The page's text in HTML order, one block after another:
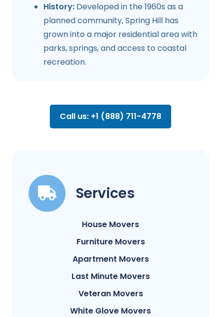
History: Developed in the 1960s as a
planned community, Spring Hill has
grown into a major residential area with
parks, springs, and access to coastal
recreation.
Call us: +1 (888) 711-4778
Services
House Movers
Furniture Movers
Apartment Movers
Last Minute Movers
Veteran Movers
White Glove Movers